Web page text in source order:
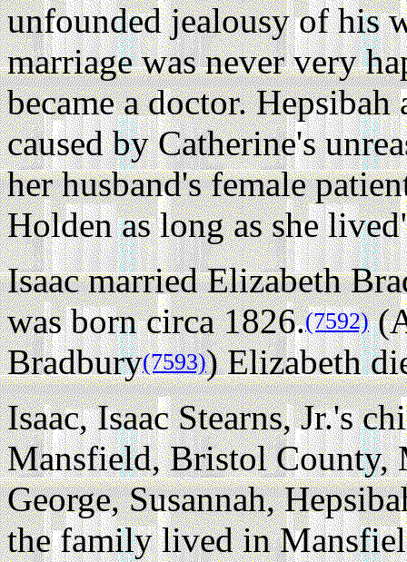
unfounded jealousy of his
marriage was never very
became a doctor.
caused by Catherine's
her husband's female
Holden as long as she
Isaac married Elizabeth
was born circa 1826.(7592)
Bradbury(7593)) Elizabeth
Isaac, Isaac Stearns, Jr.'s
Mansfield, Bristol County,
George, Susannah,
the family lived in